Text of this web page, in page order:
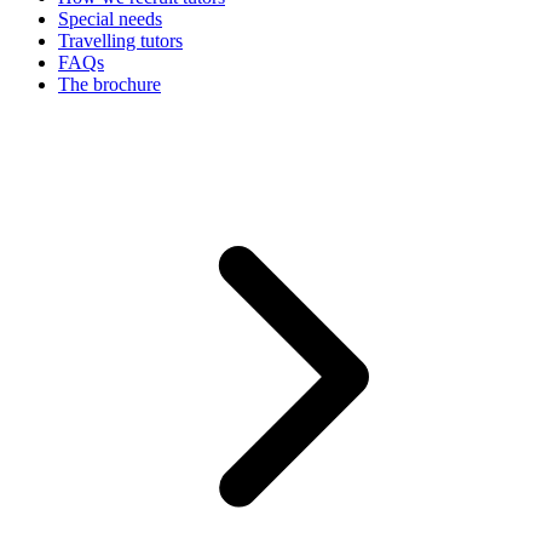
Special needs
Travelling tutors
FAQs
The brochure